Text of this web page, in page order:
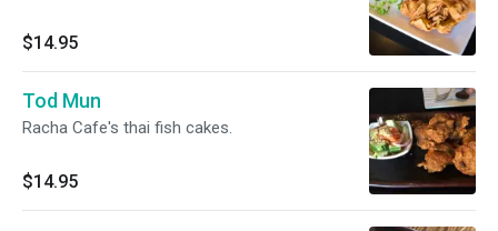
$14.95
Tod Mun
Racha Cafe's thai fish cakes.
$14.95